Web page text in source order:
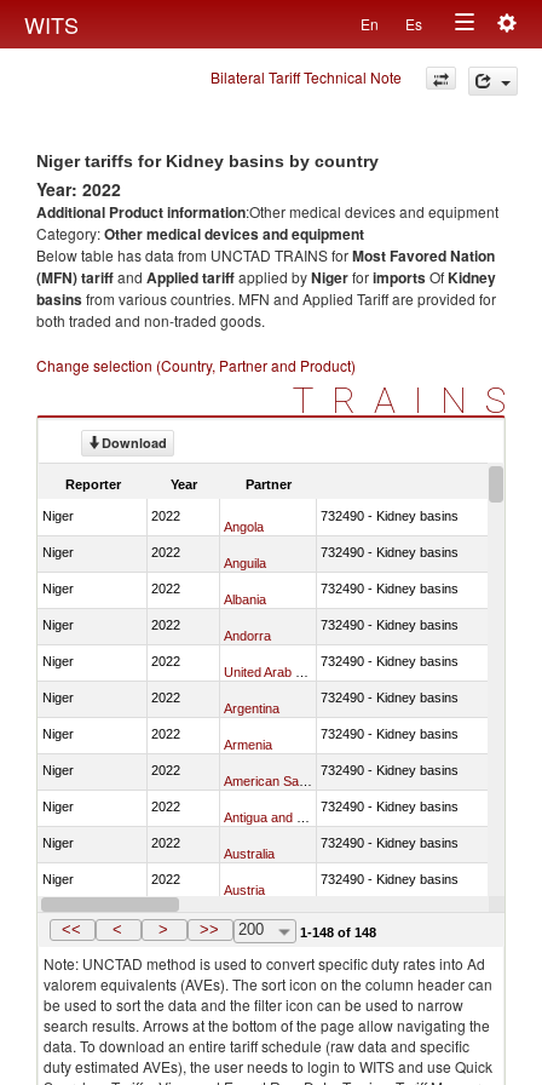
WITS En Es
Toggle
navigation
Bilateral Tariff Technical Note
Niger tariffs for Kidney basins by country
Year: 2022
Additional Product information:Other medical devices and equipment
Category:Other medical devices and equipment
Below table has data from UNCTAD TRAINS forMost Favored Nation
(MFN) tariffand Applied tariffapplied byNigerforimportsOfKidney
basinsfrom various countries. MFN and Applied Tariff are provided for
both traded and non-traded goods.
Change selection (Country, Partner and Product)
TRAINS
Download
Reporter Year Partner
Niger 2022
Angola
732490 - Kidney basins
Niger 2022
Anguila
732490 - Kidney basins
Niger 2022
Albania
732490 - Kidney basins
Niger 2022
Andorra
732490 - Kidney basins
Niger 2022 732490 - Kidney basins
Niger 2022
Argentina
732490 - Kidney basins
Niger 2022
Armenia
732490 - Kidney basins
Niger 2022 732490 - Kidney basins
Niger 2022 732490 - Kidney basins
Niger 2022
Australia
732490 - Kidney basins
Niger 2022
Austria
732490 - Kidney basins
Niger 2022
Azerbaijan
<< < > >> 200 1-148 of 148
Note: UNCTAD method is used to convert specific duty rates into Ad
valorem equivalents (AVEs). The sort icon on the column header can
be used to sort the data and the filter icon can be used to narrow
search results. Arrows at the bottom of the page allow navigating the
data. To download an entire tariff schedule (raw data and specific
duty estimated AVEs), the user needs to login to WITS and use Quick